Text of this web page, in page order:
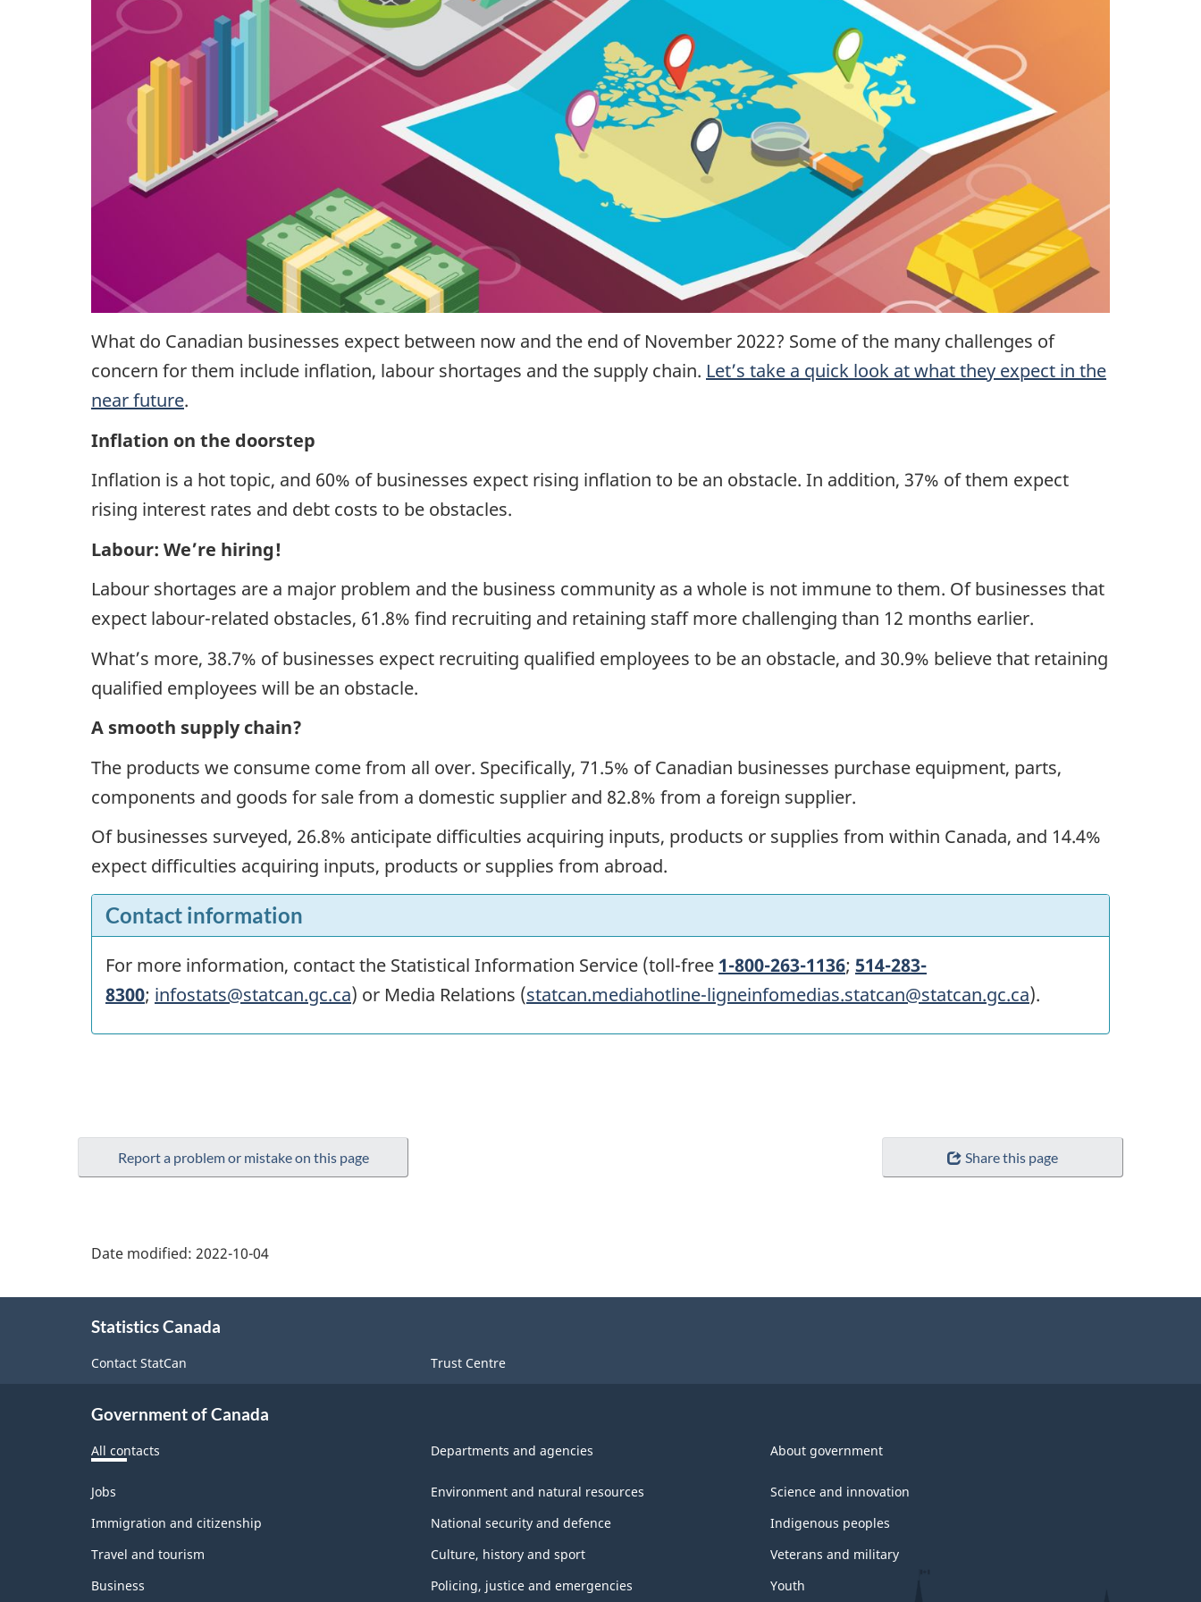
What do Canadian businesses expect between now and the end of November 2022? Some of the many challenges of
concern for them include inflation, labour shortages and the supply chain. Let’s take a quick look at what they expect in the
near future.
Inflation on the doorstep
Inflation is a hot topic, and 60% of businesses expect rising inflation to be an obstacle. In addition, 37% of them expect
rising interest rates and debt costs to be obstacles.
Labour: We’re hiring!
Labour shortages are a major problem and the business community as a whole is not immune to them. Of businesses that
expect labour-related obstacles, 61.8% find recruiting and retaining staff more challenging than 12 months earlier.
What’s more, 38.7% of businesses expect recruiting qualified employees to be an obstacle, and 30.9% believe that retaining
qualified employees will be an obstacle.
A smooth supply chain?
The products we consume come from all over. Specifically, 71.5% of Canadian businesses purchase equipment, parts,
components and goods for sale from a domestic supplier and 82.8% from a foreign supplier.
Of businesses surveyed, 26.8% anticipate difficulties acquiring inputs, products or supplies from within Canada, and 14.4%
expect difficulties acquiring inputs, products or supplies from abroad.
Contact information
For more information, contact the Statistical Information Service (toll-free 1-800-263-1136; 514-283-
8300; infostats@statcan.gc.ca) or Media Relations (statcan.mediahotline-ligneinfomedias.statcan@statcan.gc.ca).
Report a problem or mistake on this page Share this page
Date modified: 2022-10-04
Statistics Canada
Contact StatCan Trust Centre
Government of Canada
All contacts Departments and agencies About government
Themes
topics
Jobs
Immigration and citizenship
Travel and tourism
Business
Environment and natural resources
National security and defence
Culture, history and sport
Policing, justice and emergencies
Science and innovation
Indigenous peoples
Veterans and military
Youth